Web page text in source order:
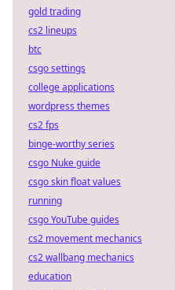
gold trading
cs2 lineups
btc
csgo settings
college applications
wordpress themes
cs2 fps
binge-worthy series
csgo Nuke guide
csgo skin float values
running
csgo YouTube guides
cs2 movement mechanics
cs2 wallbang mechanics
education